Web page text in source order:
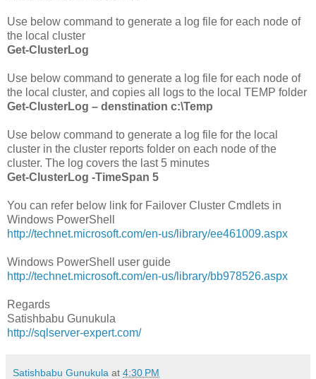
Use below command to generate a log file for each node of
the local cluster
Get-ClusterLog
Use below command to generate a log file for each node of
the local cluster, and copies all logs to the local TEMP folder
Get-ClusterLog – denstination c:\Temp
Use below command to generate a log file for the local
cluster in the cluster reports folder on each node of the
cluster. The log covers the last 5 minutes
Get-ClusterLog -TimeSpan 5
You can refer below link for Failover Cluster Cmdlets in
Windows PowerShell
http://technet.microsoft.com/en-us/library/ee461009.aspx
Windows PowerShell user guide
http://technet.microsoft.com/en-us/library/bb978526.aspx
Regards
Satishbabu Gunukula
http://sqlserver-expert.com/
Satishbabu Gunukula at 4:30 PM